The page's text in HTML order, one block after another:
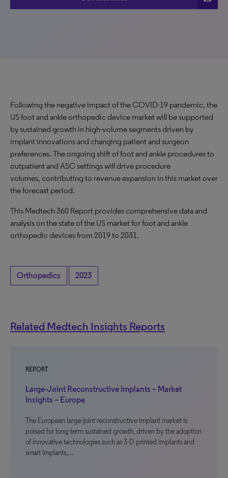
Following the negative impact of the COVID-19 pandemic, the
US foot and ankle orthopedic device market will be supported
by sustained growth in high-volume segments driven by
implant innovations and changing patient and surgeon
preferences. The ongoing shift of foot and ankle procedures to
outpatient and ASC settings will drive procedure
volumes, contributing to revenue expansion in this market over
the forecast period.
This Medtech 360 Report provides comprehensive data and
analysis on the state of the US market for foot and ankle
orthopedic devices from 2019 to 2031.
Orthopedics 2023
Related Medtech Insights Reports
REPORT
Large-Joint Reconstructive Implants – Market
Insights – Europe
The European large-joint reconstructive implant market is
poised for long-term sustained growth, driven by the adoption
of innovative technologies such as 3-D printed implants and
smart implants,…